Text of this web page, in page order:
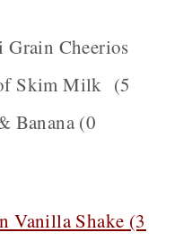
Cheerios
Skim Milk (5
Banana (0
Vanilla Shake (3